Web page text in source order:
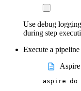
Use debug
during step
Execute a
aspire do